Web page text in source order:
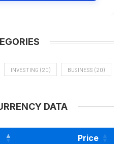
INVESTING (20) BUSINESS (20)
DATA
Price